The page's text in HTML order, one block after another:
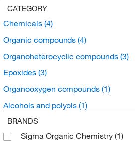
CATEGORY
Chemicals (4)
Organic compounds (4)
Organoheterocyclic compounds (3)
Epoxides (3)
Organooxygen compounds (1)
Alcohols and polyols (1)
BRANDS
Sigma Organic Chemistry (1)